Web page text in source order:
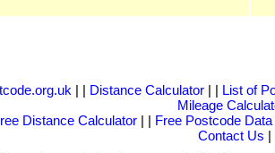
| | Distance Calculator| | List of
Mileage
Distance Calculator | | Free Postcode Data
Contact Us |